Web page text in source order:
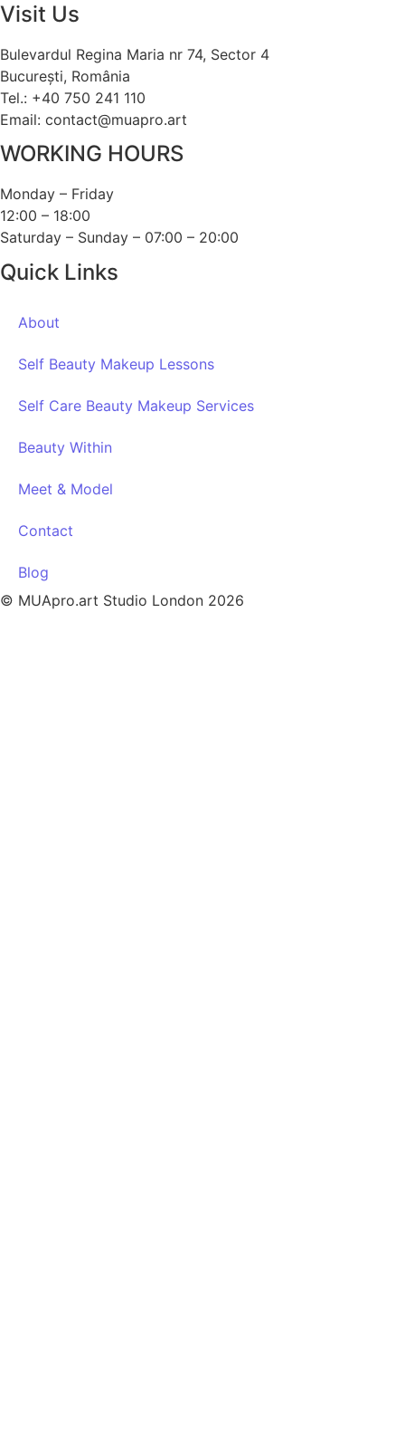
Visit Us
Bulevardul Regina Maria nr 74, Sector 4
București, România
Tel.: +40 750 241 110
Email: contact@muapro.art
WORKING HOURS
Monday – Friday
12:00 – 18:00
Saturday – Sunday – 07:00 – 20:00
Quick Links
About
Self Beauty Makeup Lessons
Self Care Beauty Makeup Services
Beauty Within
Meet & Model
Contact
Blog
© MUApro.art Studio London 2026